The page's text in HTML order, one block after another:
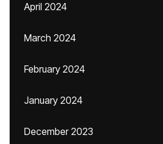
April 2024
March 2024
February 2024
January 2024
December 2023